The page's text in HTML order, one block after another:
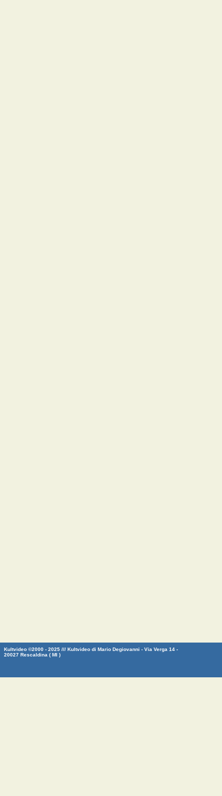
Kultvideo ©2000 - 2025 /// Kultvideo di Mario Degiovanni - Via Verga 14 -
20027 Rescaldina ( MI )